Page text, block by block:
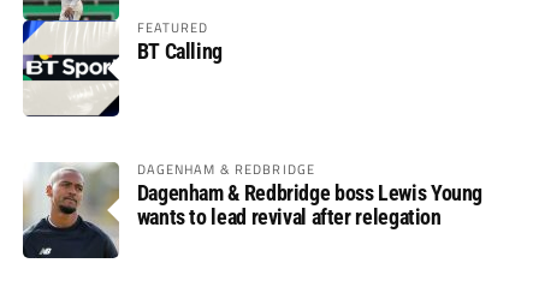
FEATURED
BT Calling
DAGENHAM & REDBRIDGE
Dagenham & Redbridge boss Lewis Young
wants to lead revival after relegation